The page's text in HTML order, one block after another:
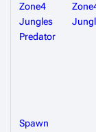
Zone4
Jungles
Predator
Spawn